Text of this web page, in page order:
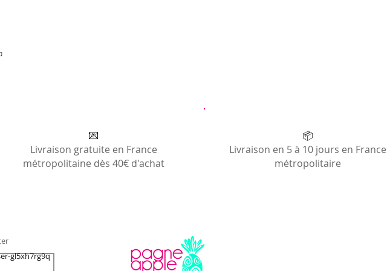
💌
Livraison gratuite en France
métropolitaine dès 40€ d'achat
📦
Livraison en 5 à 10 jours en France
métropolitaire
gl5xh7rg9q